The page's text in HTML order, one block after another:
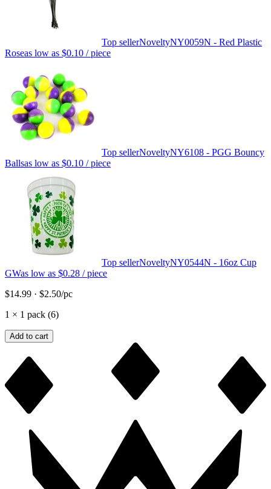
Top sellerNoveltyNY0059N - Red Plastic
Roseas low as $0.10 / piece
Top sellerNoveltyNY6108 - PGG Bouncy
Ballsas low as $0.10 / piece
Top sellerNoveltyNY0544N - 16oz Cup
GWas low as $0.28 / piece
$14.99 · $2.50/pc
1 × 1 pack (6)
Add to cart